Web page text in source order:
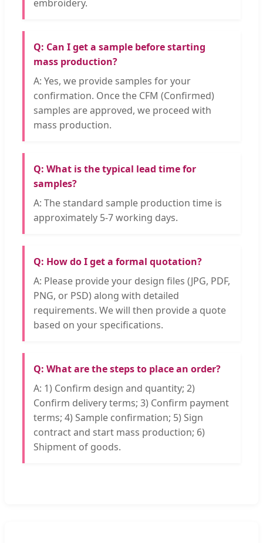
embroidery.
Q: Can I get a sample before starting
mass production?
A: Yes, we provide samples for your
confirmation. Once the CFM (Confirmed)
samples are approved, we proceed with
mass production.
Q: What is the typical lead time for
samples?
A: The standard sample production time is
approximately 5-7 working days.
Q: How do I get a formal quotation?
A: Please provide your design files (JPG, PDF,
PNG, or PSD) along with detailed
requirements. We will then provide a quote
based on your specifications.
Q: What are the steps to place an order?
A: 1) Confirm design and quantity; 2)
Confirm delivery terms; 3) Confirm payment
terms; 4) Sample confirmation; 5) Sign
contract and start mass production; 6)
Shipment of goods.